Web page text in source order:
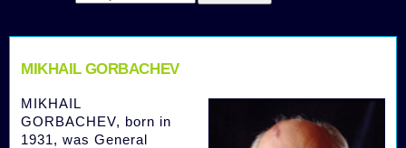
MIKHAIL GORBACHEV
MIKHAIL
GORBACHEV, born in
1931, was General